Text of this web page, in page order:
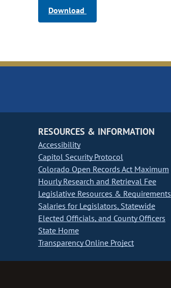
Download
RESOURCES & INFORMATION
Accessibility
Capitol Security Protocol
Colorado Open Records Act Maximum
Hourly Research and Retrieval Fee
Legislative Resources & Requirements
Salaries for Legislators, Statewide
Elected Officials, and County Officers
State Home
Transparency Online Project